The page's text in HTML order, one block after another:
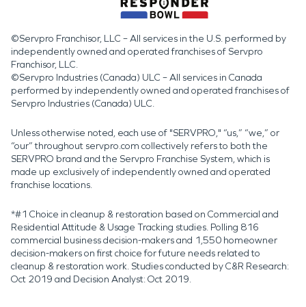
©Servpro Franchisor, LLC – All services in the U.S. performed by
independently owned and operated franchises of Servpro
Franchisor, LLC.
©Servpro Industries (Canada) ULC – All services in Canada
performed by independently owned and operated franchises of
Servpro Industries (Canada) ULC.
Unless otherwise noted, each use of "SERVPRO," “us,” “we,” or
“our” throughout servpro.com collectively refers to both the
SERVPRO brand and the Servpro Franchise System, which is
made up exclusively of independently owned and operated
franchise locations.
*#1 Choice in cleanup & restoration based on Commercial and
Residential Attitude & Usage Tracking studies. Polling 816
commercial business decision-makers and 1,550 homeowner
decision-makers on first choice for future needs related to
cleanup & restoration work. Studies conducted by C&R Research:
Oct 2019 and Decision Analyst: Oct 2019.